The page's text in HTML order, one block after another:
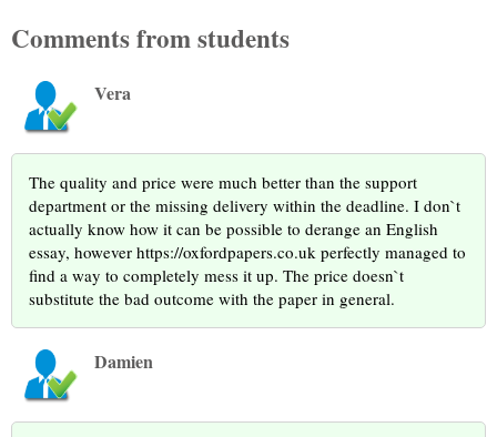
Comments from students
Vera
The quality and price were much better than the support
department or the missing delivery within the deadline. I don`t
actually know how it can be possible to derange an English
essay, however https://oxfordpapers.co.uk perfectly managed to
find a way to completely mess it up. The price doesn`t
substitute the bad outcome with the paper in general.
Damien